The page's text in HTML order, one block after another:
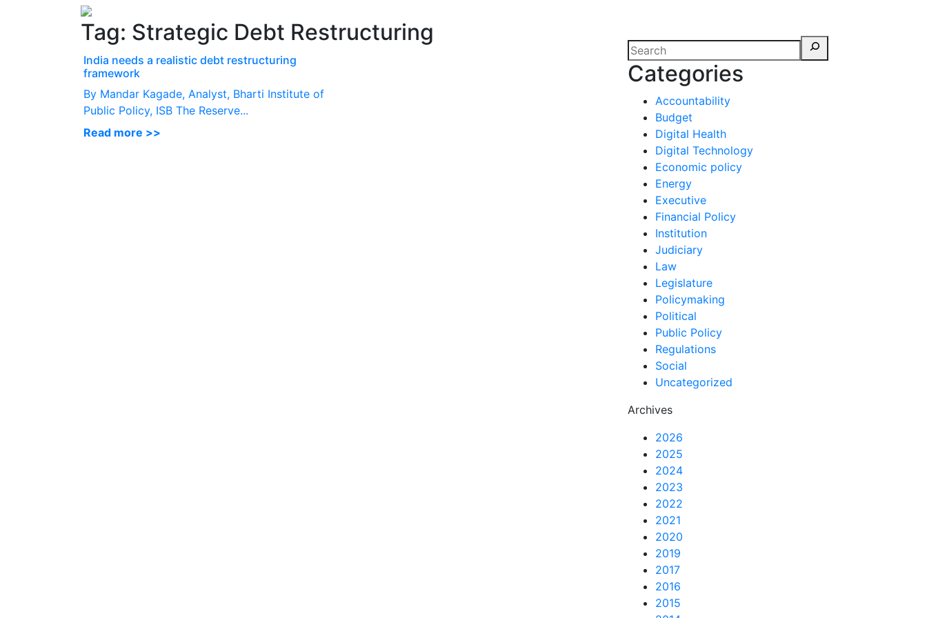
Tag: Strategic Debt Restructuring
India needs a realistic debt restructuring
framework
By Mandar Kagade, Analyst, Bharti Institute of
Public Policy, ISB The Reserve...
Read more >>
Categories
Accountability
Budget
Digital Health
Digital Technology
Economic policy
Energy
Executive
Financial Policy
Institution
Judiciary
Law
Legislature
Policymaking
Political
Public Policy
Regulations
Social
Uncategorized
Archives
2026
2025
2024
2023
2022
2021
2020
2019
2017
2016
2015